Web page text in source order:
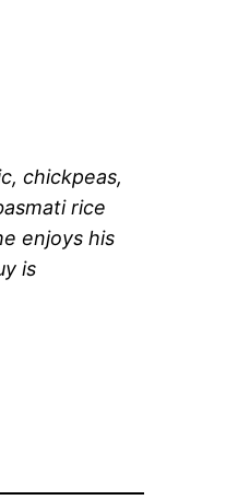
chickpeas,
rice
enjoys his
is